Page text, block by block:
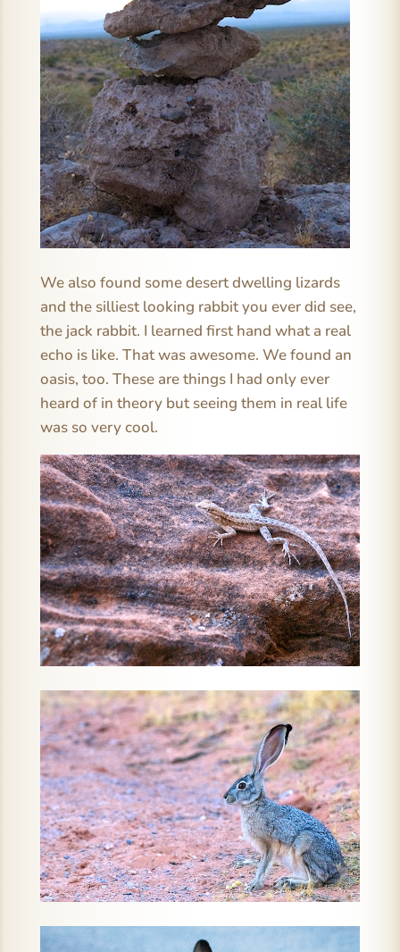
We also found some desert dwelling lizards
and the silliest looking rabbit you ever did see,
the jack rabbit. I learned first hand what a real
echo is like. That was awesome. We found an
oasis, too. These are things I had only ever
heard of in theory but seeing them in real life
was so very cool.